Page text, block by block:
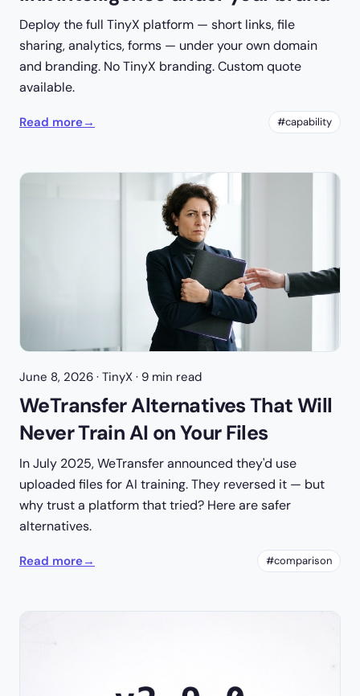
Deploy the full TinyX platform — short links, file
sharing, analytics, forms — under your own domain
and branding. No TinyX branding. Custom quote
available.
Read more→ #capability
June 8, 2026 · TinyX · 9 min read
WeTransfer Alternatives That Will
Never Train AI on Your Files
In July 2025, WeTransfer announced they'd use
uploaded files for AI training. They reversed it — but
why trust a platform that tried? Here are safer
alternatives.
Read more→ #comparison